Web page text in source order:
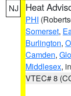
NJ Heat
PHI
Somerset,
Burlington,
Camden,
Middlesex,
VTEC# 8